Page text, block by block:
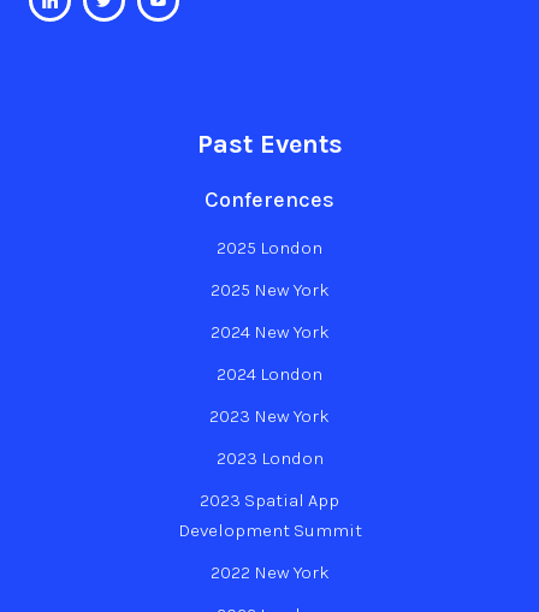
Past Events
Conferences
2025 London
2025 New York
2024 New York
2024 London
2023 New York
2023 London
2023 Spatial App
Development Summit
2022 New York